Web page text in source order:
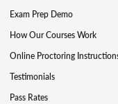
Exam Prep Demo
How Our Courses Work
Online Proctoring
Testimonials
Pass Rates